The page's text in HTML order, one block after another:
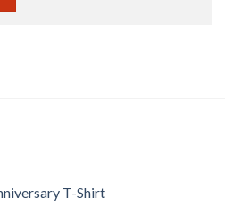
T-Shirt